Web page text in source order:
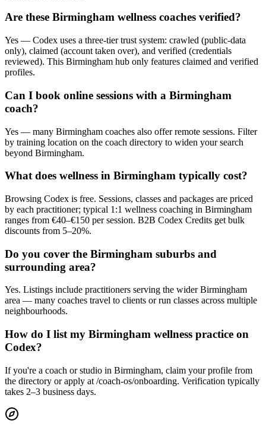
Are these Birmingham wellness coaches verified?
Yes — Codex uses a three-tier trust system: crawled (public-data
only), claimed (account taken over), and verified (credentials
reviewed). This Birmingham hub only features claimed and verified
profiles.
Can I book online sessions with a Birmingham
coach?
Yes — many Birmingham coaches also offer remote sessions. Filter
by training location on the coach directory to widen your search
beyond Birmingham.
What does wellness in Birmingham typically cost?
Browsing Codex is free. Sessions, classes and packages are priced
by each practitioner; typical 1:1 wellness coaching in Birmingham
ranges from €40–€150 per session. B2B Codex Credits get bulk
discounts from 5–20%.
Do you cover the Birmingham suburbs and
surrounding area?
Yes. Listings include practitioners serving the wider Birmingham
area — many coaches travel to clients or run classes across multiple
neighbourhoods.
How do I list my Birmingham wellness practice on
Codex?
If you're a coach or studio in Birmingham, claim your profile from
the directory or apply at /coach-os/onboarding. Verification typically
takes 2–3 business days.